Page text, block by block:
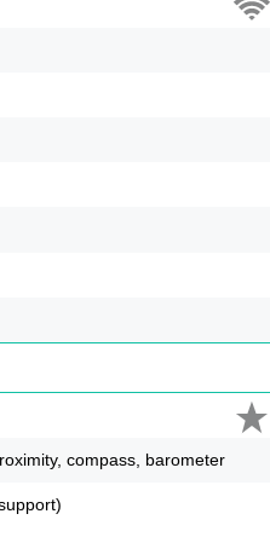
compass, barometer